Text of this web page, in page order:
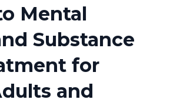
Media Planner
Sign Up
Mental
Substance
for
and